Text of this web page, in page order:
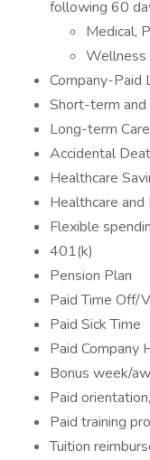
following 60
Medical,
Wellness
Company-Paid
Short-term
Long-term
Accidental
Healthcare
Healthcare
Flexible
401(k)
Pension Plan
Paid Time Off/
Paid Sick Time
Paid Company
Bonus week/
Paid
Paid training
Tuition